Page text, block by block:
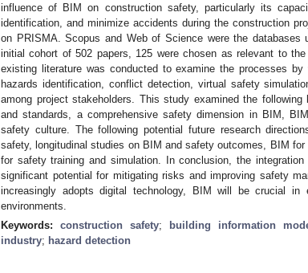
influence of BIM on construction safety, particularly its
identification, and minimize accidents during the construction
on PRISMA. Scopus and Web of Science were the
initial cohort of 502 papers, 125 were chosen as relevant to
existing literature was conducted to examine the processes
hazards identification, conflict detection, virtual safety
among project stakeholders. This study examined the
and standards, a comprehensive safety dimension in BIM,
safety culture. The following potential future research
safety, longitudinal studies on BIM and safety outcomes, BIM
for safety training and simulation. In conclusion, the
significant potential for mitigating risks and improving safety
increasingly adopts digital technology, BIM will be crucial in
environments.
Keywords: construction safety; building information
industry; hazard detection